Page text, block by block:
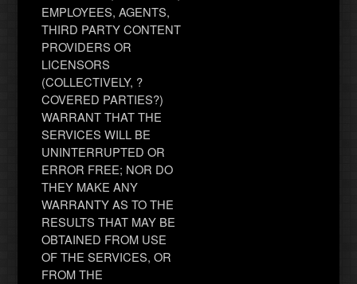
EMPLOYEES, AGENTS,
THIRD PARTY CONTENT
PROVIDERS OR
LICENSORS
(COLLECTIVELY, ?
COVERED PARTIES?)
WARRANT THAT THE
SERVICES WILL BE
UNINTERRUPTED OR
ERROR FREE; NOR DO
THEY MAKE ANY
WARRANTY AS TO THE
RESULTS THAT MAY BE
OBTAINED FROM USE
OF THE SERVICES, OR
FROM THE